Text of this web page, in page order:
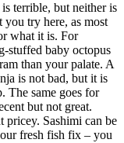
terrible, but neither is
try here, as most
what it is. For
stuffed baby octopus
than your palate. A
is not bad, but it is
The same goes for
but not great.
pricey. Sashimi can be
fresh fish fix – you